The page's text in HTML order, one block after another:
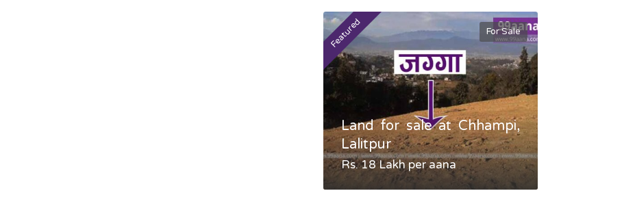
Featured For Sale
Land for sale at Chhampi,
Lalitpur
Rs. 18 Lakh per aana